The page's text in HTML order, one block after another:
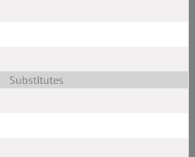
Substitutes